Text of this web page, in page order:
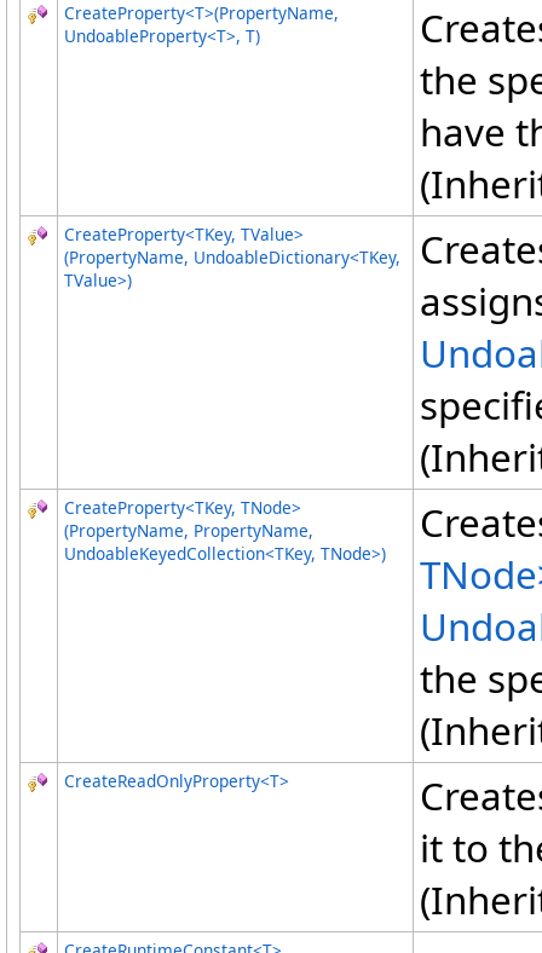
CreateProperty<T>(PropertyName,
UndoableProperty<T>, T)
the
have
CreateProperty<TKey, TValue>
(PropertyName, UndoableDictionary<TKey,
TValue>)
CreateProperty<TKey, TNode>
(PropertyName, PropertyName,
UndoableKeyedCollection<TKey, TNode>)
TNode
the
CreateReadOnlyProperty<T>
it to